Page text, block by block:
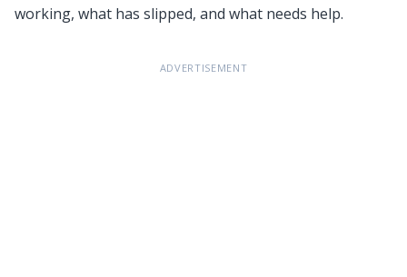
working, what has slipped, and what needs help.
ADVERTISEMENT